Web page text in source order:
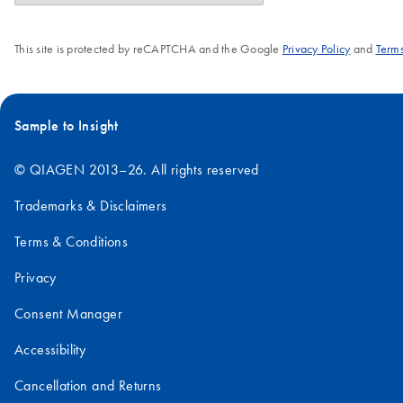
This site is protected by reCAPTCHA and the Google Privacy Policyand
Sample to Insight
© QIAGEN 2013–26. All rights reserved
Trademarks & Disclaimers
Terms & Conditions
Privacy
Consent Manager
Accessibility
Cancellation and Returns